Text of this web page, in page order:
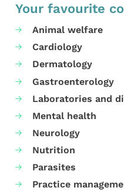
Your favourite
Animal welfare
Cardiology
Dermatology
Gastroenterology
Laboratories and
Mental health
Neurology
Nutrition
Parasites
Practice